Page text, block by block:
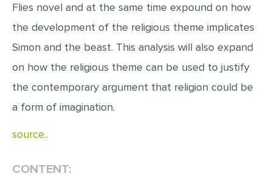
SPEECH PRESENTATION
MATH PROBLEM
Flies novel and at the same time expound on how
the development of the religious theme implicates
Simon and the beast. This analysis will also expand
on how the religious theme can be used to justify
the contemporary argument that religion could be
a form of imagination.
source..
CONTENT: